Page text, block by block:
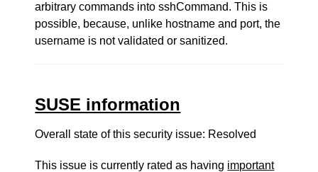
arbitrary commands into sshCommand. This is
possible, because, unlike hostname and port, the
username is not validated or sanitized.
SUSE information
Overall state of this security issue: Resolved
This issue is currently rated as having important